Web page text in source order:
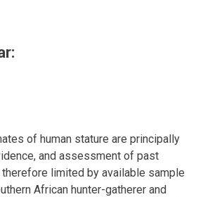
of human stature are principally
and assessment of past
limited by available sample
African hunter-gatherer and